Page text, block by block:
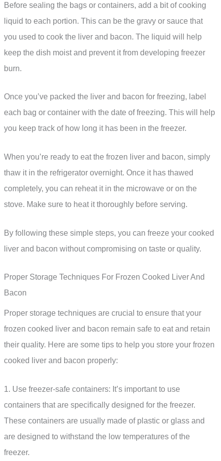
Before sealing the bags or containers, add a bit of cooking
liquid to each portion. This can be the gravy or sauce that
you used to cook the liver and bacon. The liquid will help
keep the dish moist and prevent it from developing freezer
burn.
Once you’ve packed the liver and bacon for freezing, label
each bag or container with the date of freezing. This will help
you keep track of how long it has been in the freezer.
When you’re ready to eat the frozen liver and bacon, simply
thaw it in the refrigerator overnight. Once it has thawed
completely, you can reheat it in the microwave or on the
stove. Make sure to heat it thoroughly before serving.
By following these simple steps, you can freeze your cooked
liver and bacon without compromising on taste or quality.
Proper Storage Techniques For Frozen Cooked Liver And
Bacon
Proper storage techniques are crucial to ensure that your
frozen cooked liver and bacon remain safe to eat and retain
their quality. Here are some tips to help you store your frozen
cooked liver and bacon properly:
1. Use freezer-safe containers: It’s important to use
containers that are specifically designed for the freezer.
These containers are usually made of plastic or glass and
are designed to withstand the low temperatures of the
freezer.